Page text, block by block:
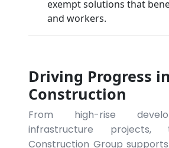
exempt solutions that
and workers.
Driving Progress in
Construction
From high-rise
infrastructure projects,
Construction Group